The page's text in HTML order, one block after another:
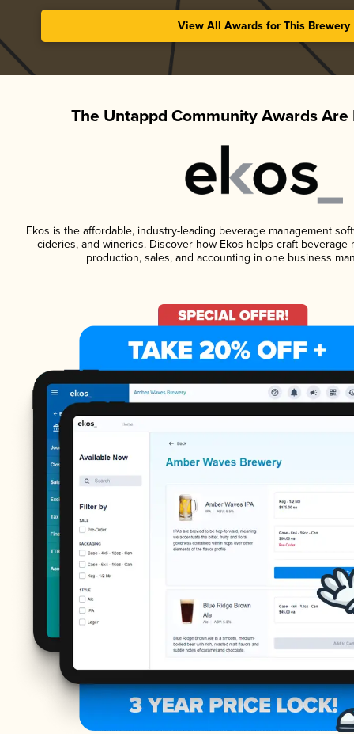
View All Awards for This Brewery
The Untappd Community Awards Are
Ekos is the affordable, industry-leading beverage management
cideries, and wineries. Discover how Ekos helps craft beverage
production, sales, and accounting in one business